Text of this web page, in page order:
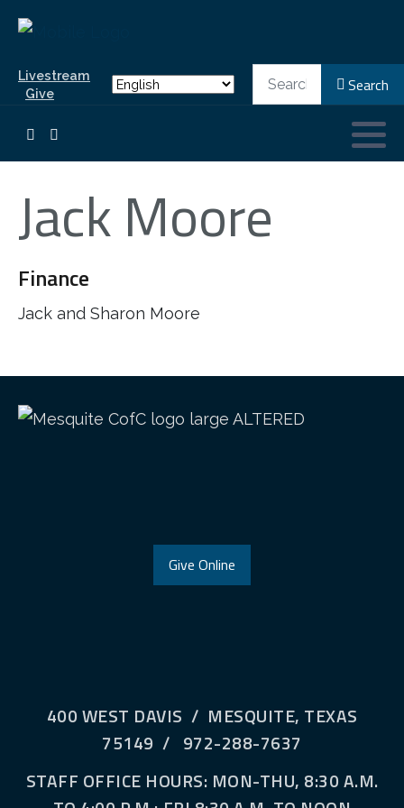
Livestream
Give
Search
Jack Moore
Finance
Jack and Sharon Moore
Give Online
400 WEST DAVIS / MESQUITE, TEXAS
75149 / 972-288-7637
STAFF OFFICE HOURS: MON-THU, 8:30 A.M.